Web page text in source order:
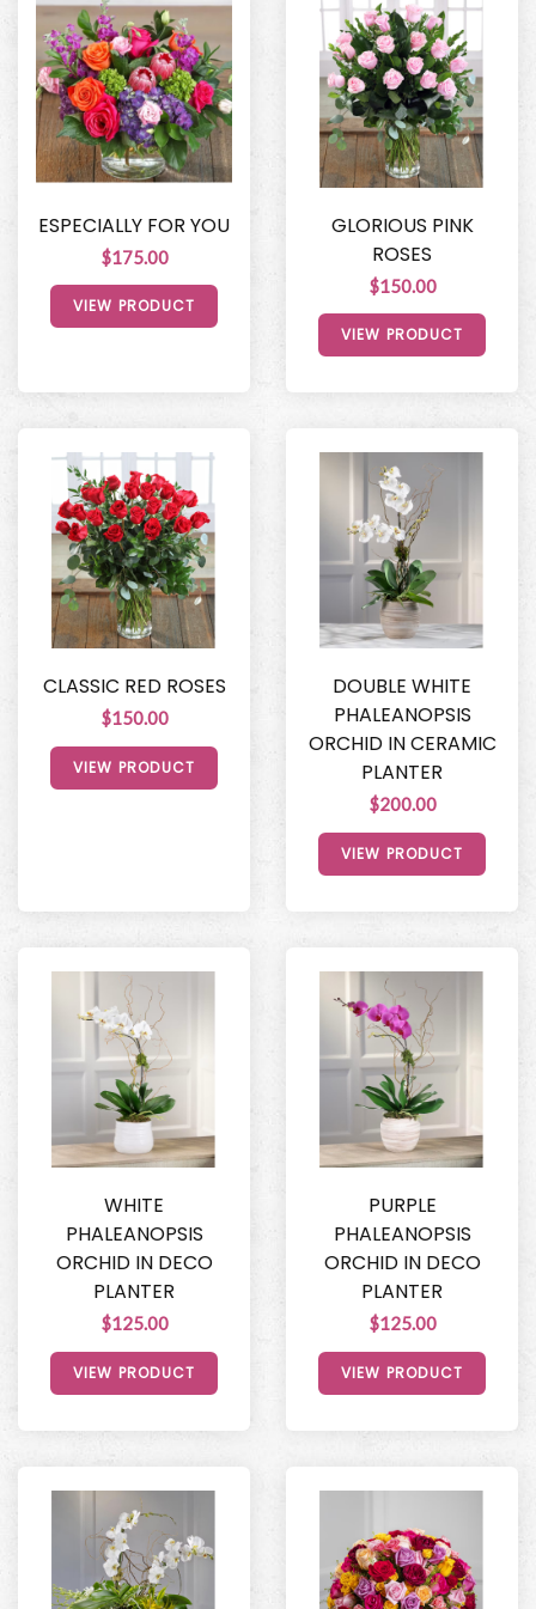
ESPECIALLY FOR YOU
$175.00
VIEW PRODUCT
GLORIOUS PINK
ROSES
$150.00
VIEW PRODUCT
CLASSIC RED ROSES
$150.00
VIEW PRODUCT
DOUBLE WHITE
PHALEANOPSIS
ORCHID IN CERAMIC
PLANTER
$200.00
VIEW PRODUCT
WHITE
PHALEANOPSIS
ORCHID IN DECO
PLANTER
$125.00
VIEW PRODUCT
PURPLE
PHALEANOPSIS
ORCHID IN DECO
PLANTER
$125.00
VIEW PRODUCT